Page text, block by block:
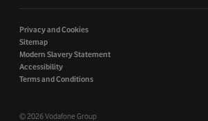
Privacy and Cookies
Sitemap
Modern Slavery Statement
Accessibility
Terms and Conditions
©2026 Vodafone Group